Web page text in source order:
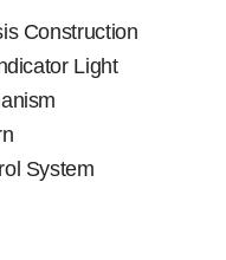
Construction
Light
System